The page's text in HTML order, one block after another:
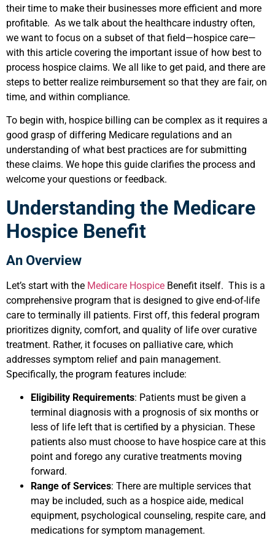
their time to make their businesses more efficient and more
profitable. As we talk about the healthcare industry often,
we want to focus on a subset of that field—hospice care—
with this article covering the important issue of how best to
process hospice claims. We all like to get paid, and there are
steps to better realize reimbursement so that they are fair, on
time, and within compliance.
To begin with, hospice billing can be complex as it requires a
good grasp of differing Medicare regulations and an
understanding of what best practices are for submitting
these claims. We hope this guide clarifies the process and
welcome your questions or feedback.
Understanding the Medicare
Hospice Benefit
An Overview
Let’s start with the Medicare Hospice Benefit itself. This is a
comprehensive program that is designed to give end-of-life
care to terminally ill patients. First off, this federal program
prioritizes dignity, comfort, and quality of life over curative
treatment. Rather, it focuses on palliative care, which
addresses symptom relief and pain management.
Specifically, the program features include:
Eligibility Requirements: Patients must be given a
terminal diagnosis with a prognosis of six months or
less of life left that is certified by a physician. These
patients also must choose to have hospice care at this
point and forego any curative treatments moving
forward.
Range of Services: There are multiple services that
may be included, such as a hospice aide, medical
equipment, psychological counseling, respite care, and
medications for symptom management.